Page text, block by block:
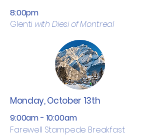
8:00pm
Glenti with Diesi of Montreal
Monday, October 13th
9:00am - 10:00am
​Farewell Stampede Breakfast